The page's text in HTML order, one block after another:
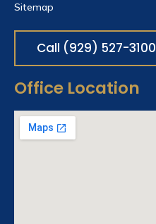
Sitemap
Call (929) 527-3100
Office Location